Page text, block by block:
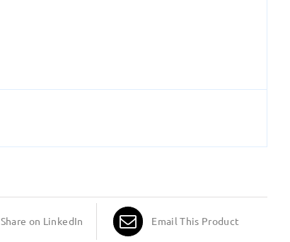
Share on LinkedIn Email This Product